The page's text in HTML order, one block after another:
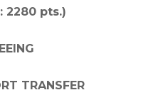
2280 pts.)
TRANSFER